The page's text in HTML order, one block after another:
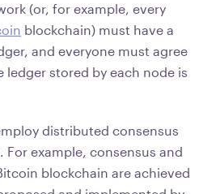
(or, for example, every
blockchain) must have a
and everyone must agree
stored by each node is
distributed consensus
example, consensus and
blockchain are achieved